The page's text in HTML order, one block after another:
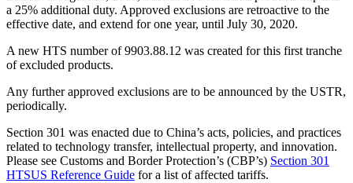
a 25% additional duty. Approved exclusions are retroactive to the
effective date, and extend for one year, until July 30, 2020.
A new HTS number of 9903.88.12 was created for this first tranche
of excluded products.
Any further approved exclusions are to be announced by the USTR,
periodically.
Section 301 was enacted due to China’s acts, policies, and practices
related to technology transfer, intellectual property, and innovation.
Please see Customs and Border Protection’s (CBP’s) Section 301
HTSUS Reference Guide for a list of affected tariffs.